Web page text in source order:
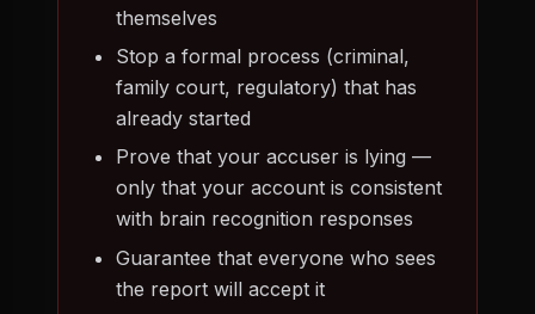
themselves
Stop a formal process (criminal,
family court, regulatory) that has
already started
Prove that your accuser is lying —
only that your account is consistent
with brain recognition responses
Guarantee that everyone who sees
the report will accept it